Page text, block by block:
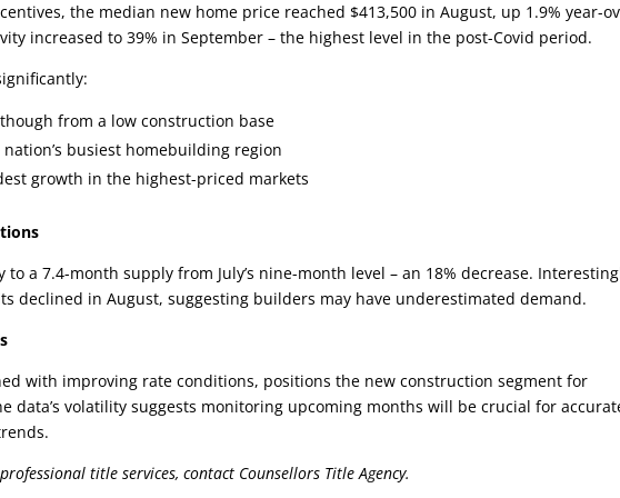
the median new home price reached $413,500 in August, up 1.9% year-
increased to 39% in September – the highest level in the post-Covid period.
from a low construction base
busiest homebuilding region
growth in the highest-priced markets
a 7.4-month supply from July’s nine-month level – an 18% decrease.
declined in August, suggesting builders may have underestimated demand.
with improving rate conditions, positions the new construction segment for
data’s volatility suggests monitoring upcoming months will be crucial for
title services, contact Counsellors Title Agency.